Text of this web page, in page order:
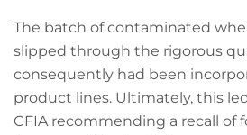
The batch of contaminated
slipped through the rigorous
consequently had been
product lines. Ultimately, this
CFIA recommending a recall of